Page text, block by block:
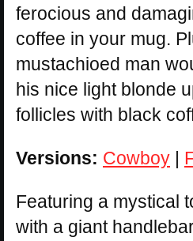
ferocious and
coffee in your mug.
mustachioed man
his nice light blonde
follicles with black
Versions: Cowboy
Featuring a mystical
with a giant